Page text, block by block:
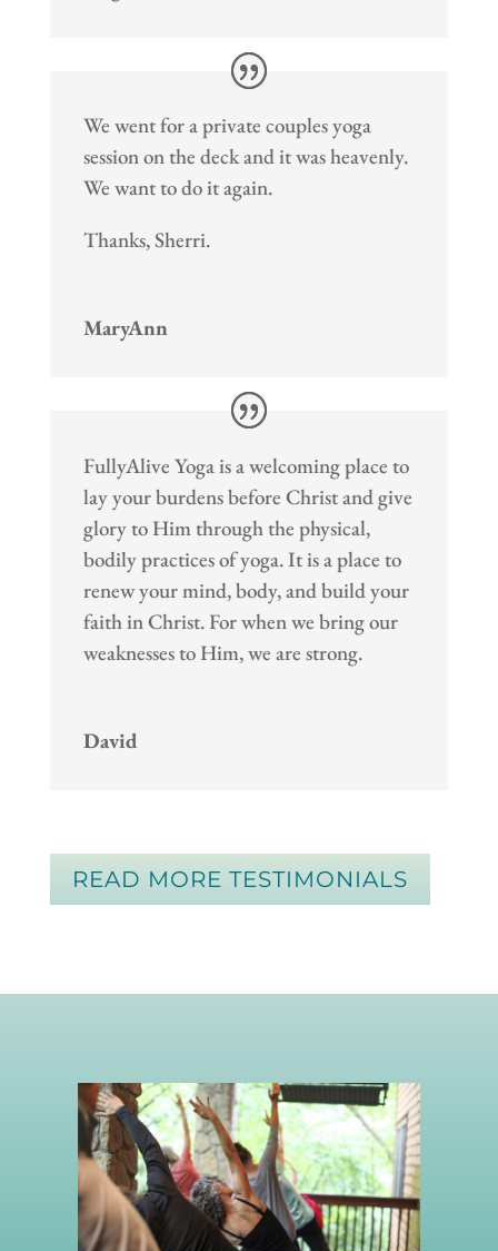
We went for a private couples yoga
session on the deck and it was heavenly.
We want to do it again.
Thanks, Sherri.
MaryAnn
FullyAlive Yoga is a welcoming place to
lay your burdens before Christ and give
glory to Him through the physical,
bodily practices of yoga. It is a place to
renew your mind, body, and build your
faith in Christ. For when we bring our
weaknesses to Him, we are strong.
David
READ MORE TESTIMONIALS